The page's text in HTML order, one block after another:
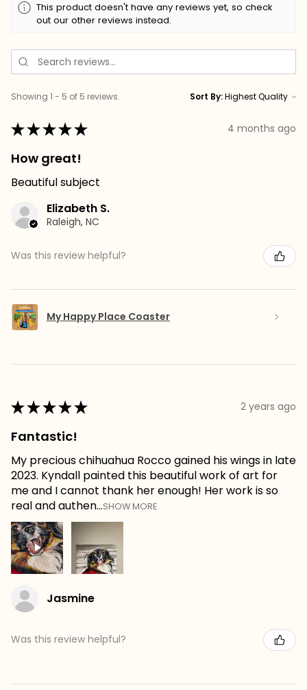
This product doesn't have any reviews yet, so check
out our other reviews instead.
Showing 1 - 5 of 5 reviews. Sort By:
★★★★★ 4 months ago
How great!
Beautiful subject
Elizabeth S.
Raleigh, NC
Was this review helpful?
My Happy Place Coaster
★★★★★ 2 years ago
Fantastic!
My precious chihuahua Rocco gained his wings in late
2023. Kyndall painted this beautiful work of art for
me and I cannot thank her enough! Her work is so
real and authen...SHOW MORE
Jasmine
Was this review helpful?